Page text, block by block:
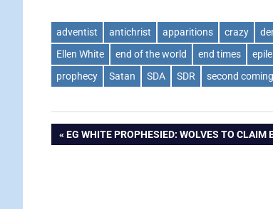
adventist antichrist apparitions crazy
Ellen White
end of the world end times
prophecy
Satan SDA SDR second coming
Post
PREVIOUS
EG WHITE PROPHESIED: WOLVES TO